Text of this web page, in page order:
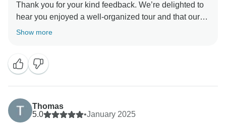
Thank you for your kind feedback. We’re delighted to
hear you enjoyed a well-organized tour and that our
driver helped make it a personalized and special
Warm Regards
Show more
Thomas
5.0
•January 2025